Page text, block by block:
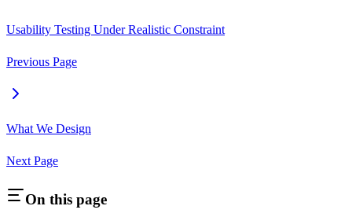
Usability Testing Under Realistic Constraint
Previous Page
What We Design
Next Page
On this page